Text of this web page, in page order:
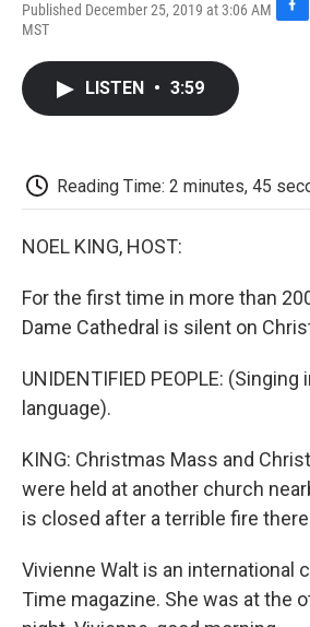
Published December 25, 2019 at 3:06 AM
MST
F
LISTEN • 3:59
Reading Time: 2 minutes, 45
NOEL KING, HOST:
For the first time in more than
Dame Cathedral is silent on
UNIDENTIFIED PEOPLE:
language).
KING: Christmas Mass and
were held at another church
is closed after a terrible fire there
Vivienne Walt is an international
Time magazine. She was at the